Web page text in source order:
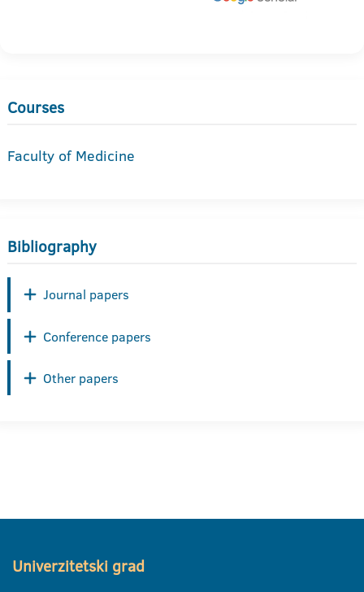
Courses
Faculty of Medicine
Bibliography
Journal papers
Conference papers
Other papers
Univerzitetski grad